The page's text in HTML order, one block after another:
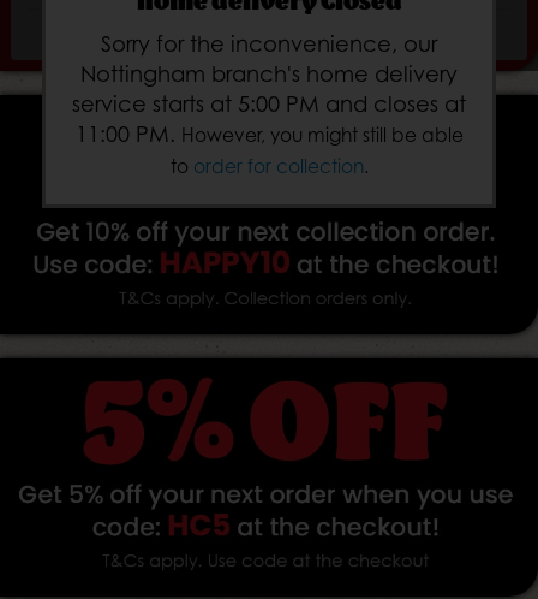
Sorry for the inconvenience, our
Nottingham branch's home delivery
service starts at 5:00 PM and closes at
11:00 PM. However, you might still be able
to order for collection.